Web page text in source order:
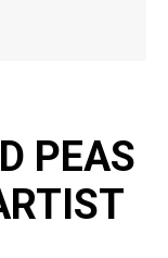
PEAS